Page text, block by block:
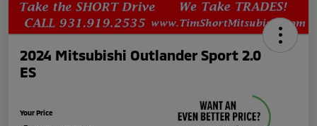
2024 Mitsubishi Outlander Sport 2.0
ES
Your Price